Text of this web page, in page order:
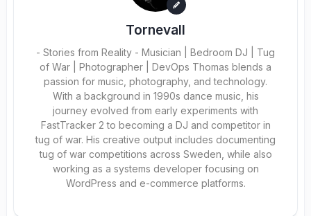
Tornevall
- Stories from Reality - Musician | Bedroom DJ | Tug
of War | Photographer | DevOps Thomas blends a
passion for music, photography, and technology.
With a background in 1990s dance music, his
journey evolved from early experiments with
FastTracker 2 to becoming a DJ and competitor in
tug of war. His creative output includes documenting
tug of war competitions across Sweden, while also
working as a systems developer focusing on
WordPress and e-commerce platforms.